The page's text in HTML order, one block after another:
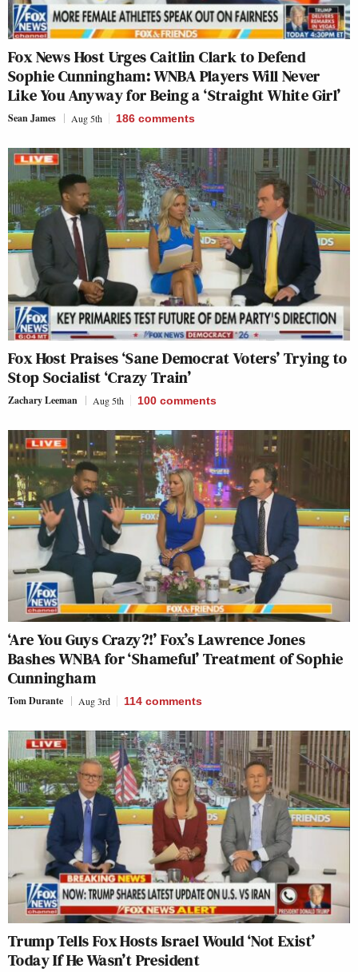
Fox News Host Urges Caitlin Clark to Defend
Sophie Cunningham: WNBA Players Will Never
Like You Anyway for Being a ‘Straight White Girl’
Sean James Aug 5th 186 comments
Fox Host Praises ‘Sane Democrat Voters’ Trying to
Stop Socialist ‘Crazy Train’
Zachary Leeman Aug 5th 100 comments
‘Are You Guys Crazy?!’ Fox’s Lawrence Jones
Bashes WNBA for ‘Shameful’ Treatment of Sophie
Cunningham
Tom Durante Aug 3rd 114 comments
Trump Tells Fox Hosts Israel Would ‘Not Exist’
Today If He Wasn’t President